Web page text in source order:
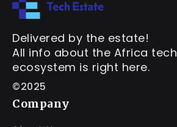
Delivered by the estate!
All info about the Africa tech
ecosystem is right here.
©2025
Company